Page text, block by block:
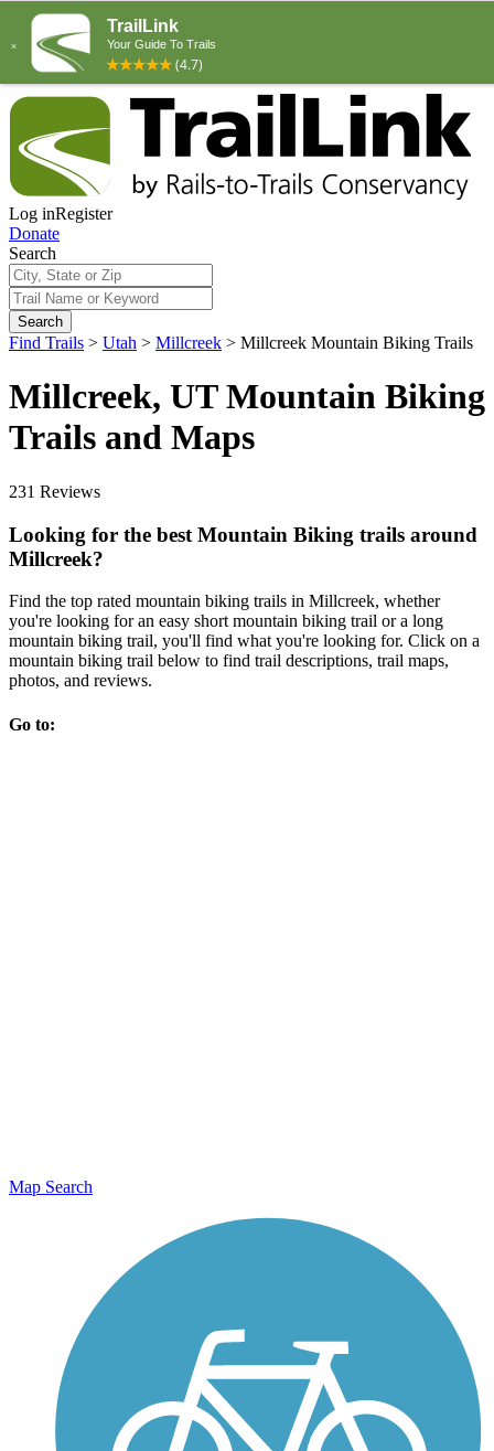
Log inRegister
Donate
Search
Search
Find Trails > Utah > Millcreek > Millcreek Mountain Biking Trails
Millcreek, UT Mountain Biking
Trails and Maps
231 Reviews
Looking for the best Mountain Biking trails around
Millcreek?
Find the top rated mountain biking trails in Millcreek, whether
you're looking for an easy short mountain biking trail or a long
mountain biking trail, you'll find what you're looking for. Click on a
mountain biking trail below to find trail descriptions, trail maps,
photos, and reviews.
Go to:
Map Search